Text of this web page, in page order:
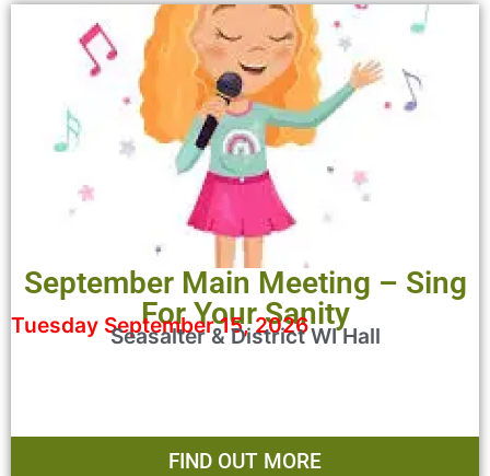
September Main Meeting – Sing
For Your Sanity
Tuesday September 15, 2026
Seasalter & District WI Hall
FIND OUT MORE